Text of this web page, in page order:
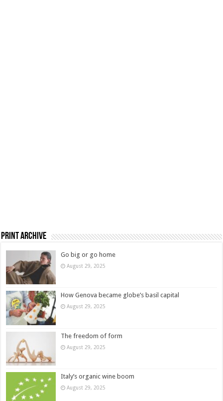
Print Archive
Go big or go home
August 29, 2025
How Genova became globe’s basil capital
August 29, 2025
The freedom of form
August 29, 2025
Italy’s organic wine boom
August 29, 2025